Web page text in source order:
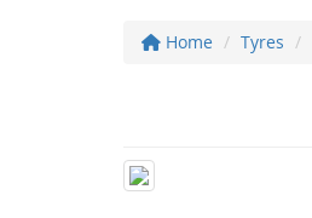
Home Tyres